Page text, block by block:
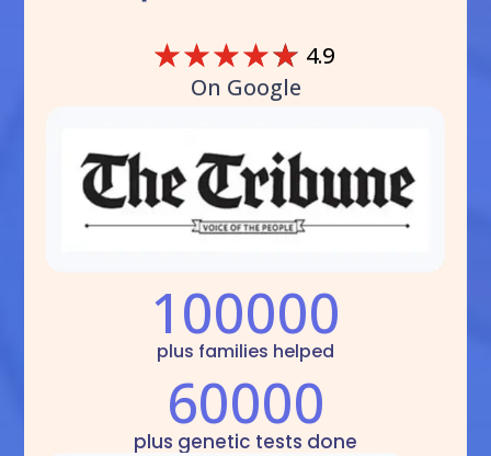
☆☆☆☆☆ 4.9
On Google
100000
plus families helped
60000
plus genetic tests done